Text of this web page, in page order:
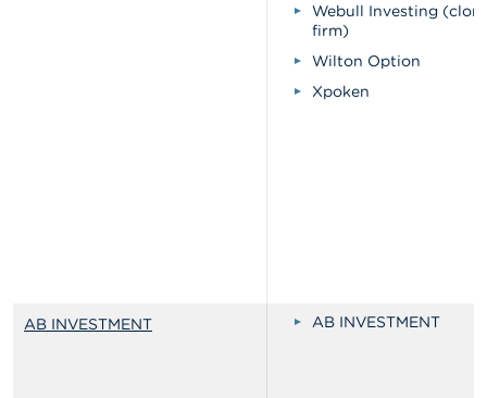
Webull Investing
firm)
Wilton Option
Xpoken
AB INVESTMENT AB INVESTMENT